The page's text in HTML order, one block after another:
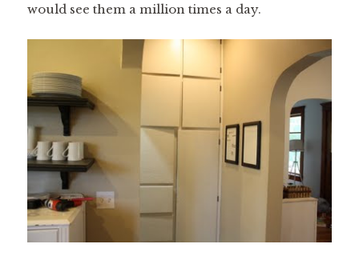
would see them a million times a day.